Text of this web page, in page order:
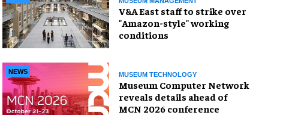
V&A East staff to strike over
"Amazon-style" working
conditions
NEWS MUSEUM TECHNOLOGY
Museum Computer Network
reveals details ahead of
MCN 2026 conference